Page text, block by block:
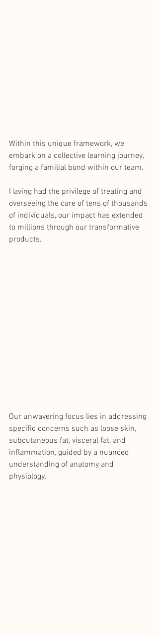
Within this unique framework, we
embark on a collective learning journey,
forging a familial bond within our team.
Having had the privilege of treating and
overseeing the care of tens of thousands
of individuals, our impact has extended
to millions through our transformative
products.
Our unwavering focus lies in addressing
specific concerns such as loose skin,
subcutaneous fat, visceral fat, and
inflammation, guided by a nuanced
understanding of anatomy and
physiology.